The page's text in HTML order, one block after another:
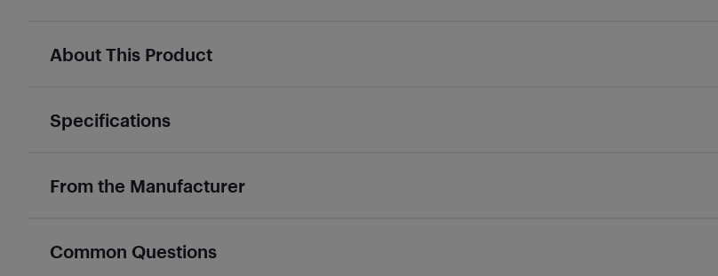
About This Product
Specifications
From the Manufacturer
Common Questions